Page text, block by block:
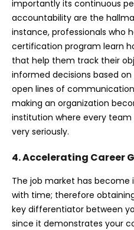
importantly its continuous
accountability are the
instance, professionals who
certification program learn
that help them track their
informed decisions based
open lines of
making an organization
institution where every team
very seriously.
4. Accelerating Career
The job market has
with time; therefore
key differentiator between
since it demonstrates your